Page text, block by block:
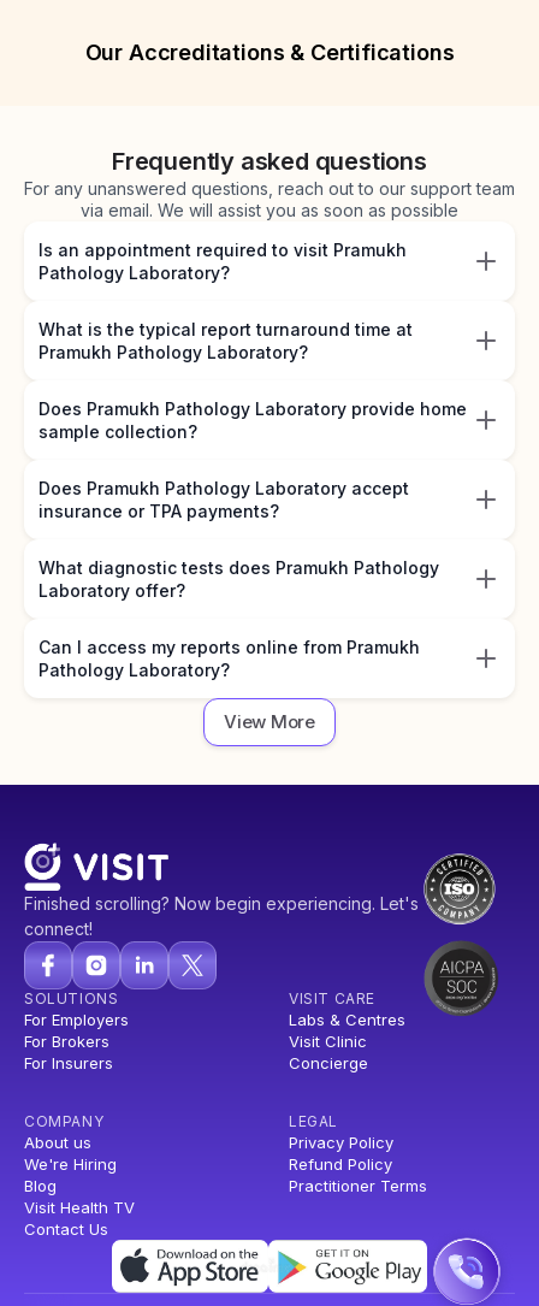
Our Accreditations & Certifications
Frequently asked questions
For any unanswered questions, reach out to our support team
via email. We will assist you as soon as possible
Is an appointment required to visit Pramukh
Pathology Laboratory?
What is the typical report turnaround time at
Pramukh Pathology Laboratory?
Does Pramukh Pathology Laboratory provide home
sample collection?
Does Pramukh Pathology Laboratory accept
insurance or TPA payments?
What diagnostic tests does Pramukh Pathology
Laboratory offer?
Can I access my reports online from Pramukh
Pathology Laboratory?
View More
Finished scrolling? Now begin experiencing. Let's
connect!
SOLUTIONS
For Employers
For Brokers
For Insurers
VISIT CARE
Labs & Centres
Visit Clinic
Concierge
COMPANY
About us
We're Hiring
Blog
Visit Health TV
Contact Us
LEGAL
Privacy Policy
Refund Policy
Practitioner Terms